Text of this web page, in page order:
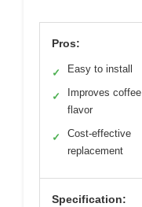
Pros:
✓ Easy to install
✓
Improves coffee
flavor
✓
Cost-effective
replacement
Specification: